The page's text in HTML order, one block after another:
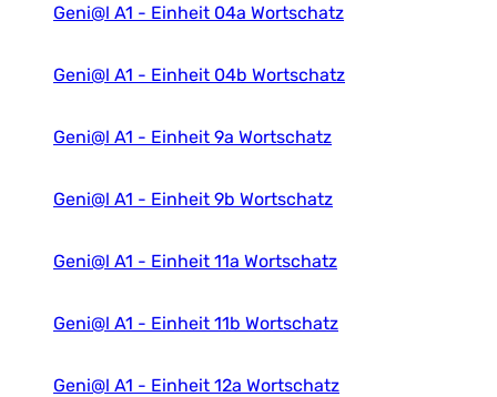
Geni@l A1 - Einheit 04a Wortschatz
Geni@l A1 - Einheit 04b Wortschatz
Geni@l A1 - Einheit 9a Wortschatz
Geni@l A1 - Einheit 9b Wortschatz
Geni@l A1 - Einheit 11a Wortschatz
Geni@l A1 - Einheit 11b Wortschatz
Geni@l A1 - Einheit 12a Wortschatz